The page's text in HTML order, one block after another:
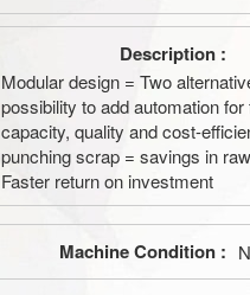
Description :
Modular design = Two
possibility to add automation
capacity, quality and cost-
punching scrap = savings in
Faster return on investment
Machine Condition :